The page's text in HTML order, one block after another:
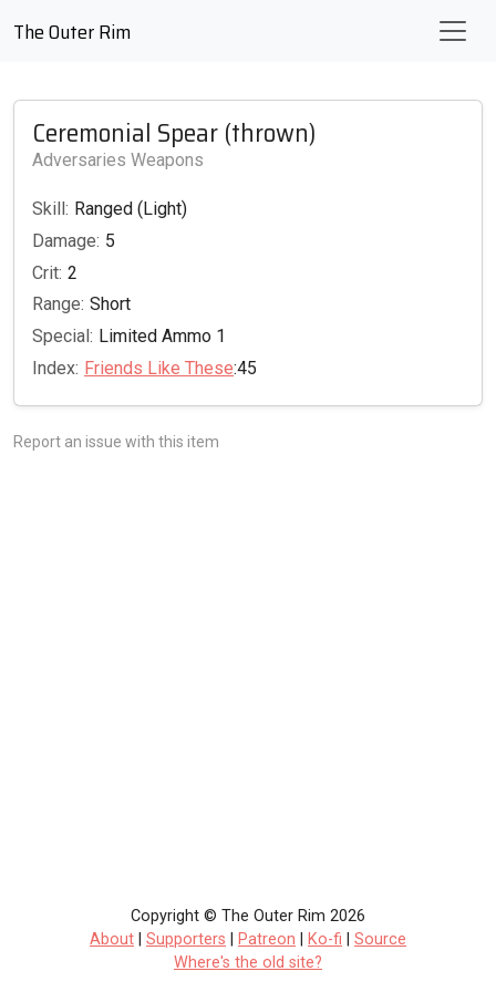
The Outer Rim
Ceremonial Spear (thrown)
Adversaries Weapons
Skill: Ranged (Light)
Damage: 5
Crit: 2
Range: Short
Special: Limited Ammo 1
Index: Friends Like These:45
Report an issue with this item
Copyright © The Outer Rim 2026
About
Supporters Patreon Ko-fi
Source
Where's the old site?